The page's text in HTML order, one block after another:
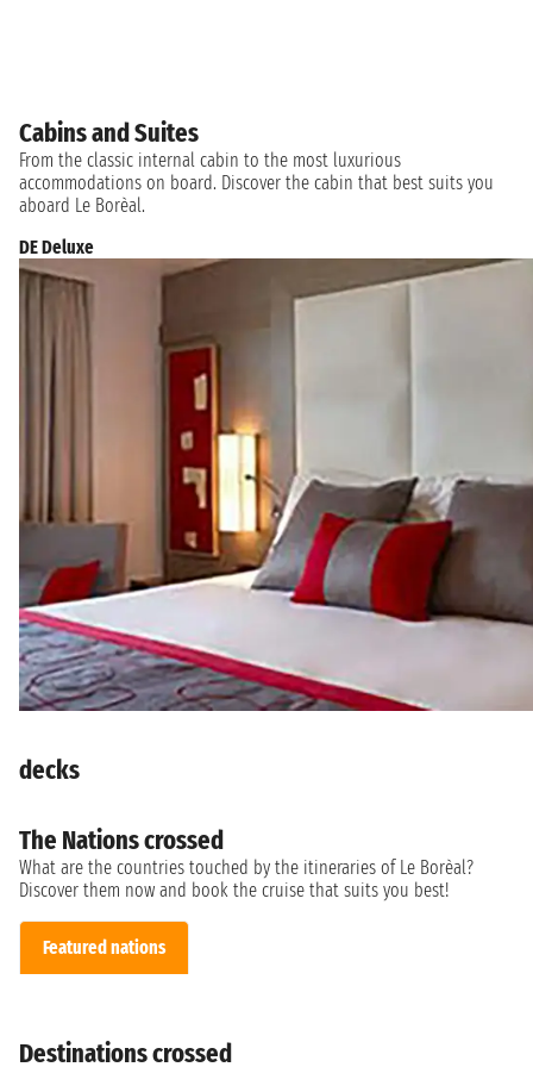
Cabins and Suites
From the classic internal cabin to the most luxurious
accommodations on board. Discover the cabin that best suits you
aboard Le Borèal.
DE Deluxe
decks
The Nations crossed
What are the countries touched by the itineraries of Le Borèal?
Discover them now and book the cruise that suits you best!
Featured nations
Destinations crossed